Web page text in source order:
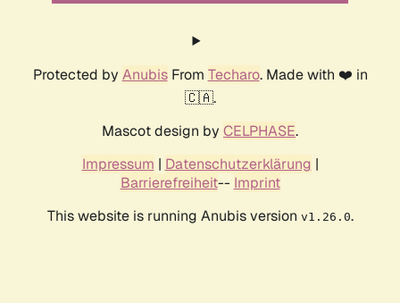
Protected by AnubisFrom Techaro. Made with ❤️ in
🇨🇦.
Mascot design by CELPHASE.
Impressum | Datenschutzerklärung |
Barrierefreiheit-- Imprint
This website is running Anubis version v1.26.0.